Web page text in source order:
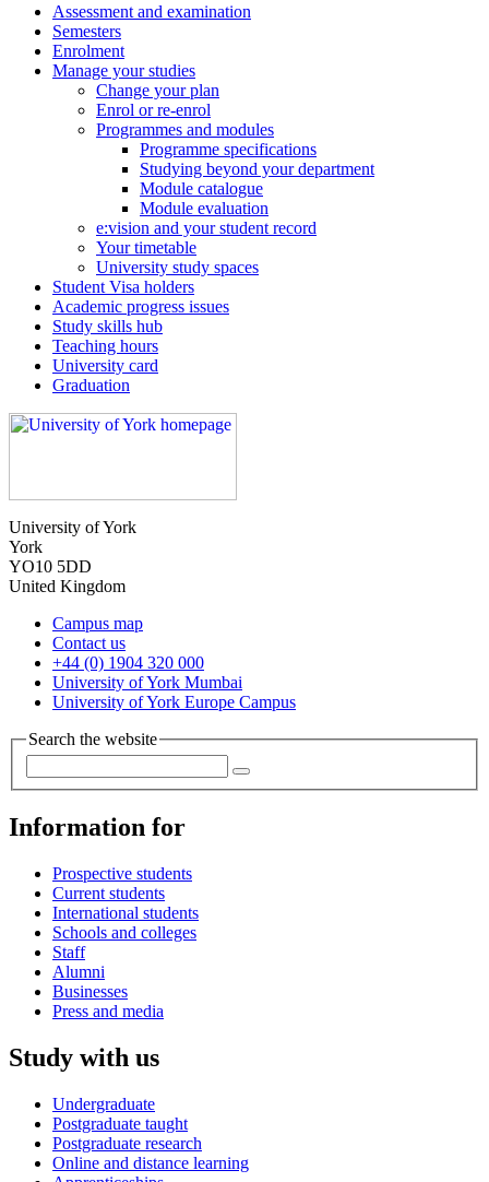
Assessment and examination
Semesters
Enrolment
Manage your studies
Change your plan
Enrol or re-enrol
Programmes and modules
Programme specifications
Studying beyond your department
Module catalogue
Module evaluation
e:vision and your student record
Your timetable
University study spaces
Student Visa holders
Academic progress issues
Study skills hub
Teaching hours
University card
Graduation
University of York
York
YO10 5DD
United Kingdom
Campus map
Contact us
+44 (0) 1904 320 000
University of York Mumbai
University of York Europe Campus
Search the website
Information for
Prospective students
Current students
International students
Schools and colleges
Staff
Alumni
Businesses
Press and media
Study with us
Undergraduate
Postgraduate taught
Postgraduate research
Online and distance learning